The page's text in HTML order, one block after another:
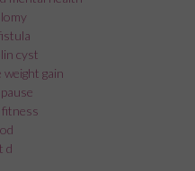
cyst
weight gain
fitness
d